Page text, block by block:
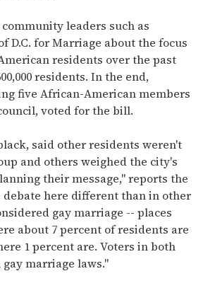
leaders such as
D.C. for Marriage about the focus
residents over the past
residents. In the end,
five African-American members
voted for the bill.
said other residents weren't
and others weighed the city's
their message," reports the
debate here different than in other
gay marriage -- places
about 7 percent of residents are
1 percent are. Voters in both
marriage laws."